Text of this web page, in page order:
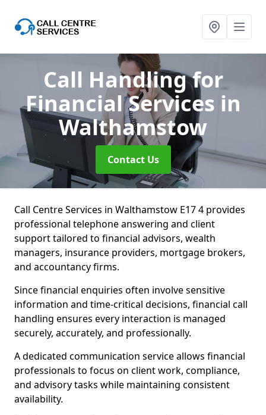
Call Handling for
Financial Services in
Walthamstow
Contact Us
Call Centre Services in Walthamstow E17 4 provides
professional telephone answering and client
support tailored to financial advisors, wealth
managers, insurance providers, mortgage brokers,
and accountancy firms.
Since financial enquiries often involve sensitive
information and time-critical decisions, financial call
handling ensures every interaction is managed
securely, accurately, and professionally.
A dedicated communication service allows financial
professionals to focus on client work, compliance,
and advisory tasks while maintaining consistent
availability.